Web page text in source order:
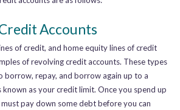
Accounts
of credit, and home equity lines of credit
of revolving credit accounts. These types
borrow, repay, and borrow again up to a
known as your credit limit. Once you spend up
pay down some debt before you can